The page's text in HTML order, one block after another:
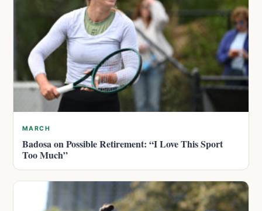
MARCH
Badosa on Possible Retirement: “I Love This Sport
Too Much”